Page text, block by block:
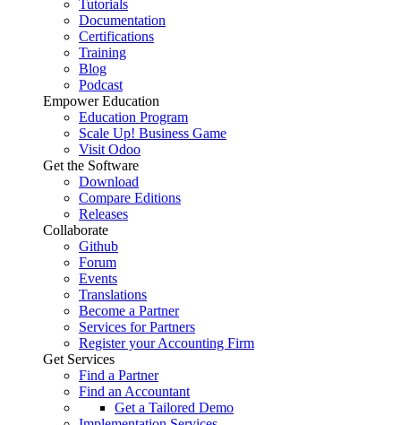
Tutorials
Documentation
Certifications
Training
Blog
Podcast
Empower Education
Education Program
Scale Up! Business Game
Visit Odoo
Get the Software
Download
Compare Editions
Releases
Collaborate
Github
Forum
Events
Translations
Become a Partner
Services for Partners
Register your Accounting Firm
Get Services
Find a Partner
Find an Accountant
Get a Tailored Demo